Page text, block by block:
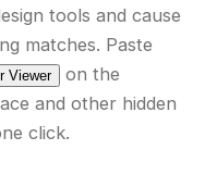
tools and cause
matches. Paste
Viewer
on the
and other hidden
click.